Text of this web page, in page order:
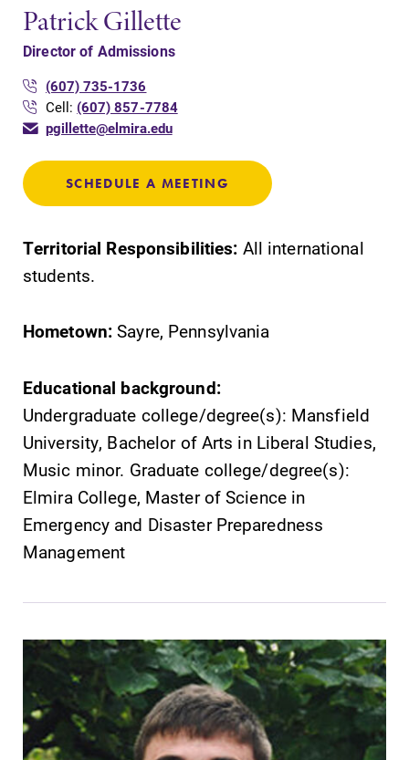
make Elmira
College YOUR
place.
MyEC
Internal
EC news, events,
required.
map can help
you find your
campus and find
Future Students
Accepted Students
Current Students
Job Seekers
Alumni & Friends
Patrick Gillette
Director of Admissions
(607) 735-1736
Cell: (607) 857-7784
pgillette@elmira.edu
SCHEDULE A MEETING
Territorial Responsibilities: All international
students.
Hometown: Sayre, Pennsylvania
Educational background:
Undergraduate college/degree(s): Mansfield
University, Bachelor of Arts in Liberal Studies,
Music minor. Graduate college/degree(s):
Elmira College, Master of Science in
Emergency and Disaster Preparedness
Management